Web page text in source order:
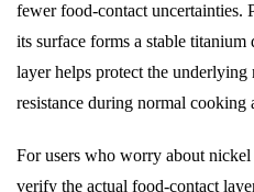
fewer food-contact uncertainties.
its surface forms a stable
layer helps protect the underlying
resistance during normal cooking
For users who worry about
verify the actual food-contact